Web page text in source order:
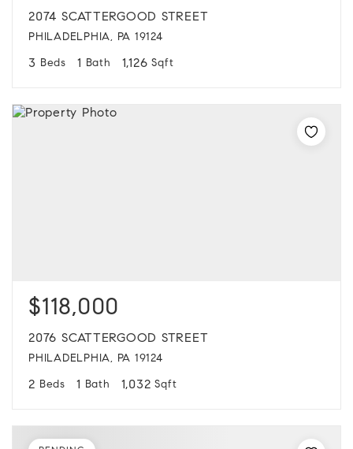
2074 SCATTERGOOD STREET
PHILADELPHIA, PA 19124
3 Beds 1 Bath 1,126 Sqft
$118,000
2076 SCATTERGOOD STREET
PHILADELPHIA, PA 19124
2 Beds 1 Bath 1,032 Sqft